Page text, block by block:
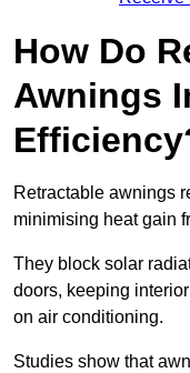
How Do
Awnings
Retractable awnings
minimising heat gain
They block solar
doors, keeping
on air conditioning.
Studies show that